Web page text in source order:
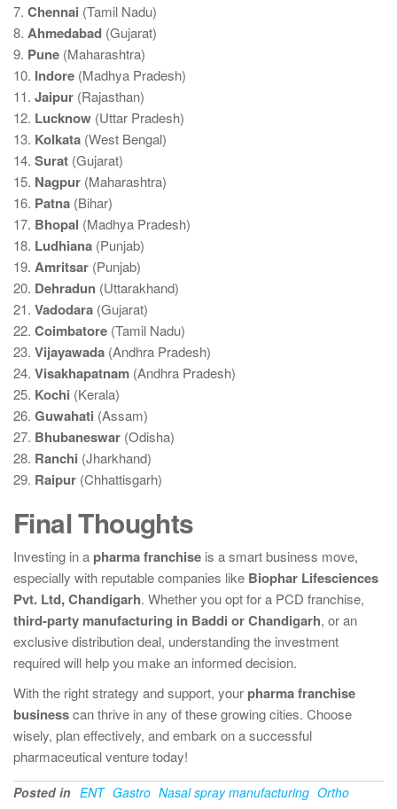
7. Chennai (Tamil Nadu)
8. Ahmedabad (Gujarat)
9. Pune (Maharashtra)
10. Indore (Madhya Pradesh)
11. Jaipur (Rajasthan)
12. Lucknow (Uttar Pradesh)
13. Kolkata (West Bengal)
14. Surat (Gujarat)
15. Nagpur (Maharashtra)
16. Patna (Bihar)
17. Bhopal (Madhya Pradesh)
18. Ludhiana (Punjab)
19. Amritsar (Punjab)
20. Dehradun (Uttarakhand)
21. Vadodara (Gujarat)
22. Coimbatore (Tamil Nadu)
23. Vijayawada (Andhra Pradesh)
24. Visakhapatnam (Andhra Pradesh)
25. Kochi (Kerala)
26. Guwahati (Assam)
27. Bhubaneswar (Odisha)
28. Ranchi (Jharkhand)
29. Raipur (Chhattisgarh)
Final Thoughts
Investing in a pharma franchise is a smart business move,
especially with reputable companies like Biophar Lifesciences
Pvt. Ltd, Chandigarh. Whether you opt for a PCD franchise,
third-party manufacturing in Baddi or Chandigarh, or an
exclusive distribution deal, understanding the investment
required will help you make an informed decision.
With the right strategy and support, your pharma franchise
businesscan thrive in any of these growing cities. Choose
wisely, plan effectively, and embark on a successful
pharmaceutical venture today!
Posted in ENT Gastro Nasal spray manufacturing Ortho